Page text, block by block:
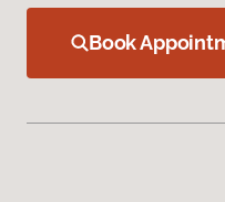
Book